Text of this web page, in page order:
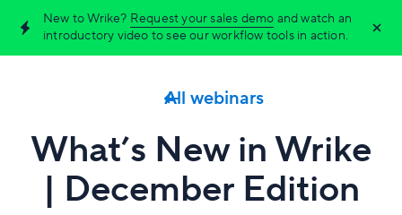
New to Wrike? Request your sales demo and watch an
introductory video to see our workflow tools in action.
All webinars
What’s New in Wrike
| December Edition